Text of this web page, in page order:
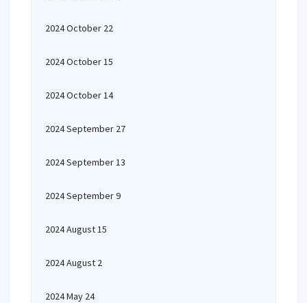
2024 October 22
2024 October 15
2024 October 14
2024 September 27
2024 September 13
2024 September 9
2024 August 15
2024 August 2
2024 May 24